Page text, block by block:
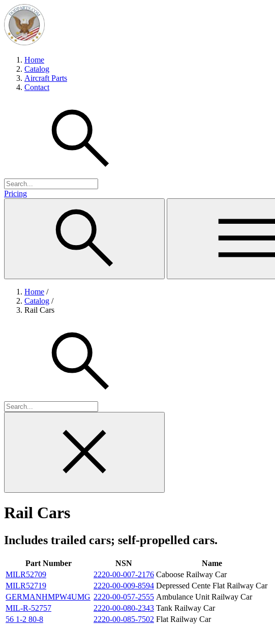
Home
Catalog
Aircraft Parts
Contact
Pricing
Home /
Catalog /
Rail Cars
Rail Cars
Includes trailed cars; self-propelled cars.
Part Number NSN
Name
MILR52709
2220-00-007-2176 Caboose Railway Car
MILR52719
2220-00-009-8594 Depressed Cente Flat Railway Car
GERMANHMPW4UMG 2220-00-057-2555 Ambulance Unit Railway Car
MIL-R-52757
2220-00-080-2343 Tank Railway Car
56 1-2 80-8
2220-00-085-7502 Flat Railway Car